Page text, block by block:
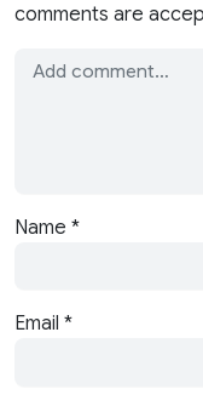
comments are
Name *
Email *